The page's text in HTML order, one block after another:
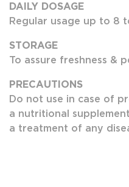
DAILY DOSAGE
Regular usage up to 8
STORAGE
To assure freshness &
PRECAUTIONS
Do not use in case of
a nutritional
a treatment of any